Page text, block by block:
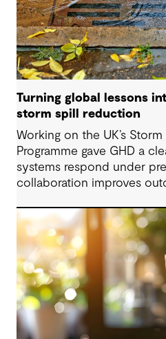
Turning global lessons
storm spill reduction
Working on the UK’s
Programme gave GHD a
systems respond under
collaboration improves
challenges in Australia,
place, people and